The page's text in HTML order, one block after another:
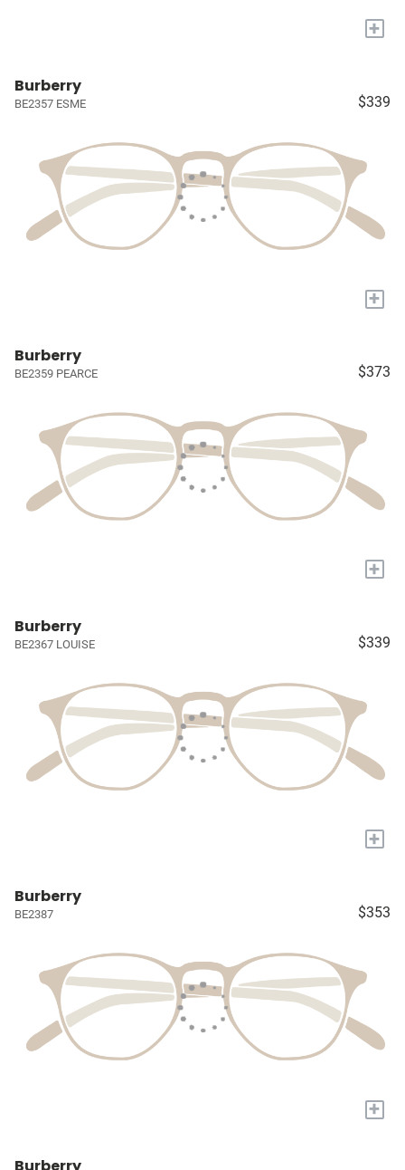
+
Burberry
BE2357 ESME $339
+
Burberry
BE2359 PEARCE $373
+
Burberry
BE2367 LOUISE $339
+
Burberry
BE2387 $353
+